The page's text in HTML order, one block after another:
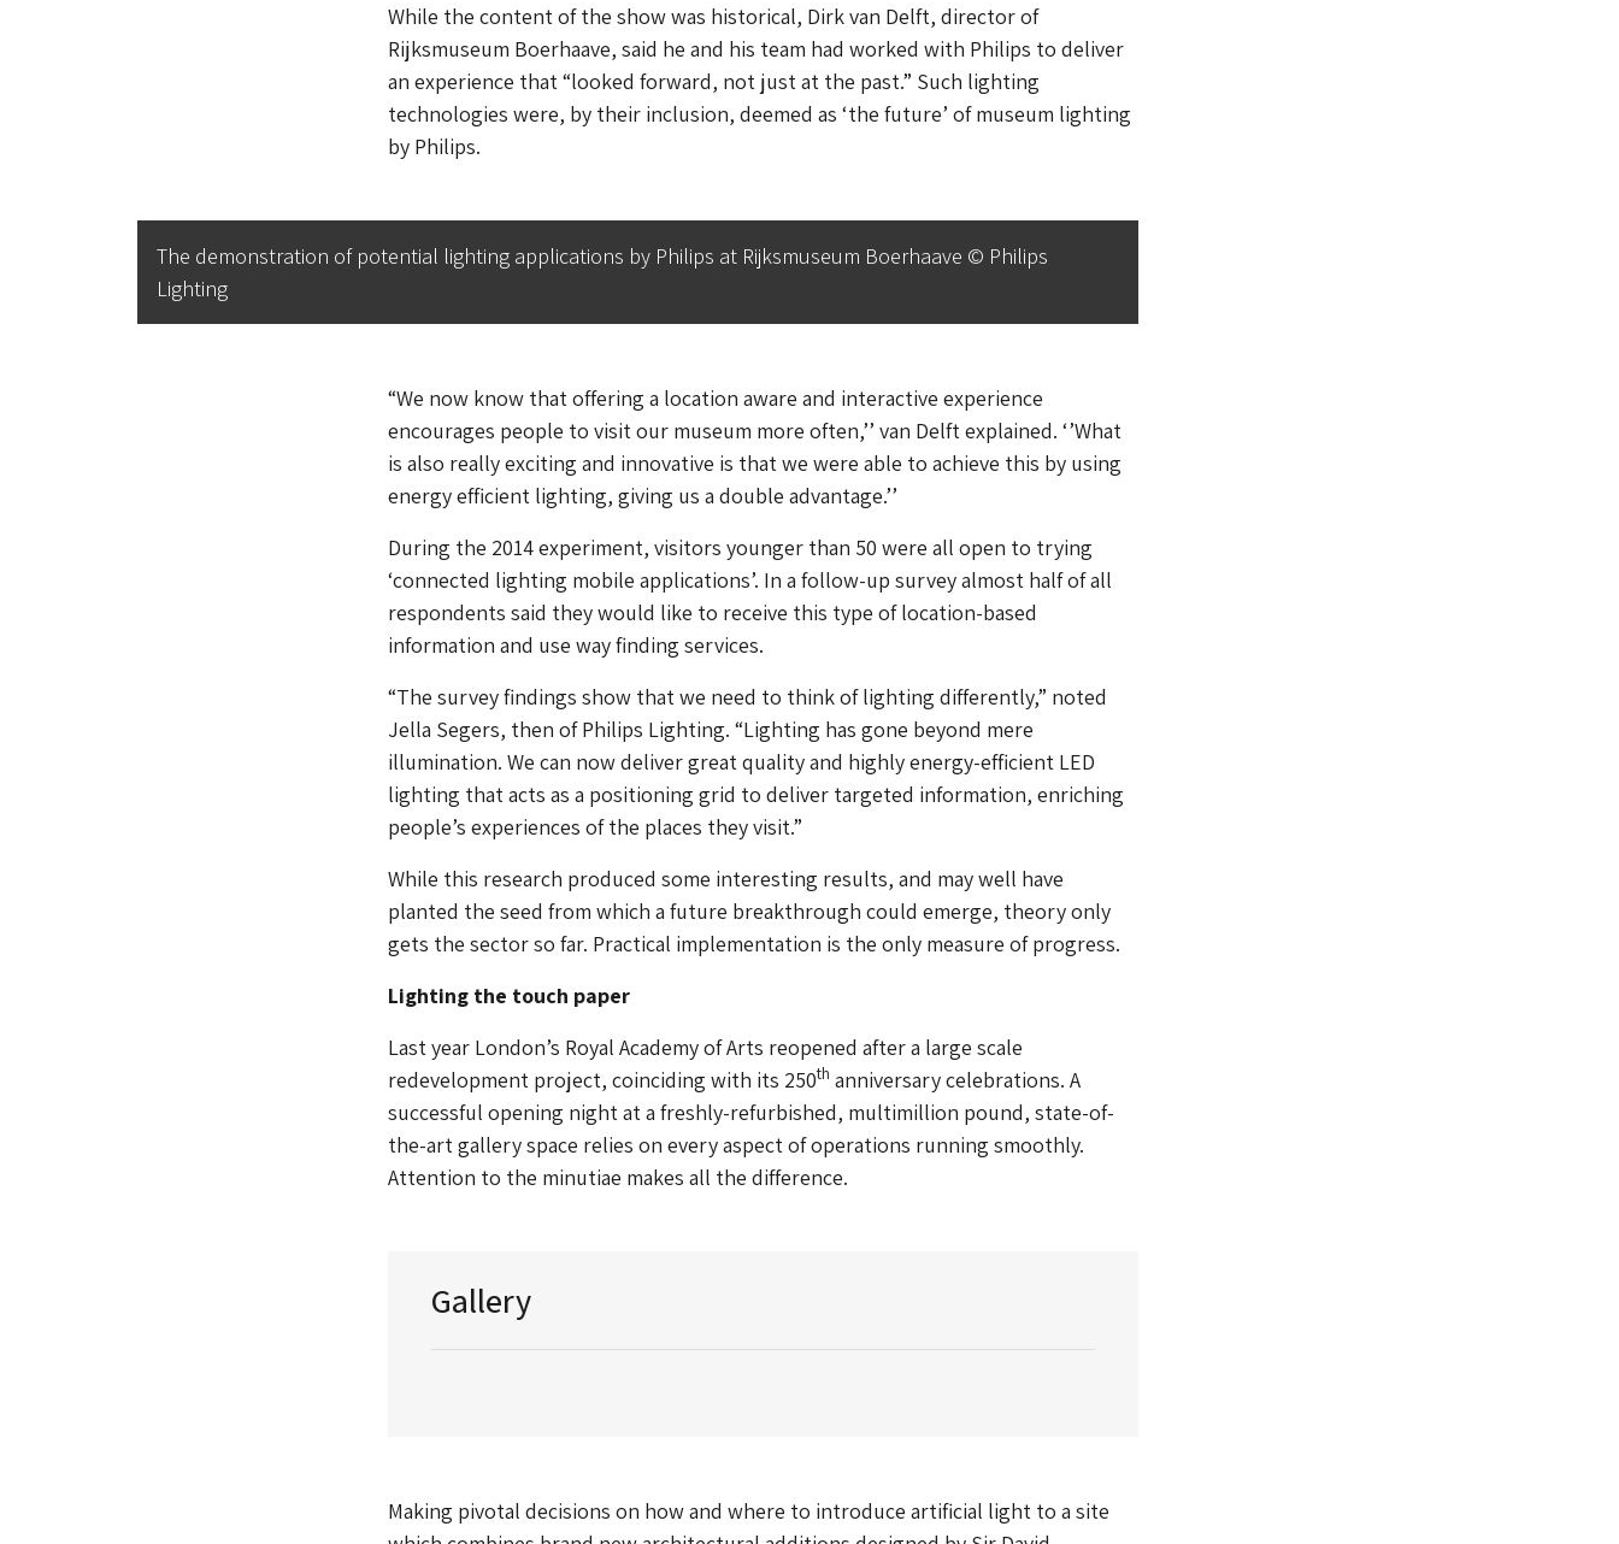
While the content of the show was historical, Dirk van Delft, director of
Rijksmuseum Boerhaave, said he and his team had worked with Philips to deliver
an experience that “looked forward, not just at the past.” Such lighting
technologies were, by their inclusion, deemed as ‘the future’ of museum lighting
by Philips.
The demonstration of potential lighting applications by Philips at Rijksmuseum Boerhaave © Philips
Lighting
“We now know that offering a location aware and interactive experience
encourages people to visit our museum more often,’’ van Delft explained. ‘’What
is also really exciting and innovative is that we were able to achieve this by using
energy efficient lighting, giving us a double advantage.’’
During the 2014 experiment, visitors younger than 50 were all open to trying
‘connected lighting mobile applications’. In a follow-up survey almost half of all
respondents said they would like to receive this type of location-based
information and use way finding services.
“The survey findings show that we need to think of lighting differently,” noted
Jella Segers, then of Philips Lighting. “Lighting has gone beyond mere
illumination. We can now deliver great quality and highly energy-efficient LED
lighting that acts as a positioning grid to deliver targeted information, enriching
people’s experiences of the places they visit.”
While this research produced some interesting results, and may well have
planted the seed from which a future breakthrough could emerge, theory only
gets the sector so far. Practical implementation is the only measure of progress.
Lighting the touch paper
Last year London’s Royal Academy of Arts reopened after a large scale
redevelopment project, coinciding with its 250th anniversary celebrations. A
successful opening night at a freshly-refurbished, multimillion pound, state-of-
the-art gallery space relies on every aspect of operations running smoothly.
Attention to the minutiae makes all the difference.
Gallery
Making pivotal decisions on how and where to introduce artificial light to a site